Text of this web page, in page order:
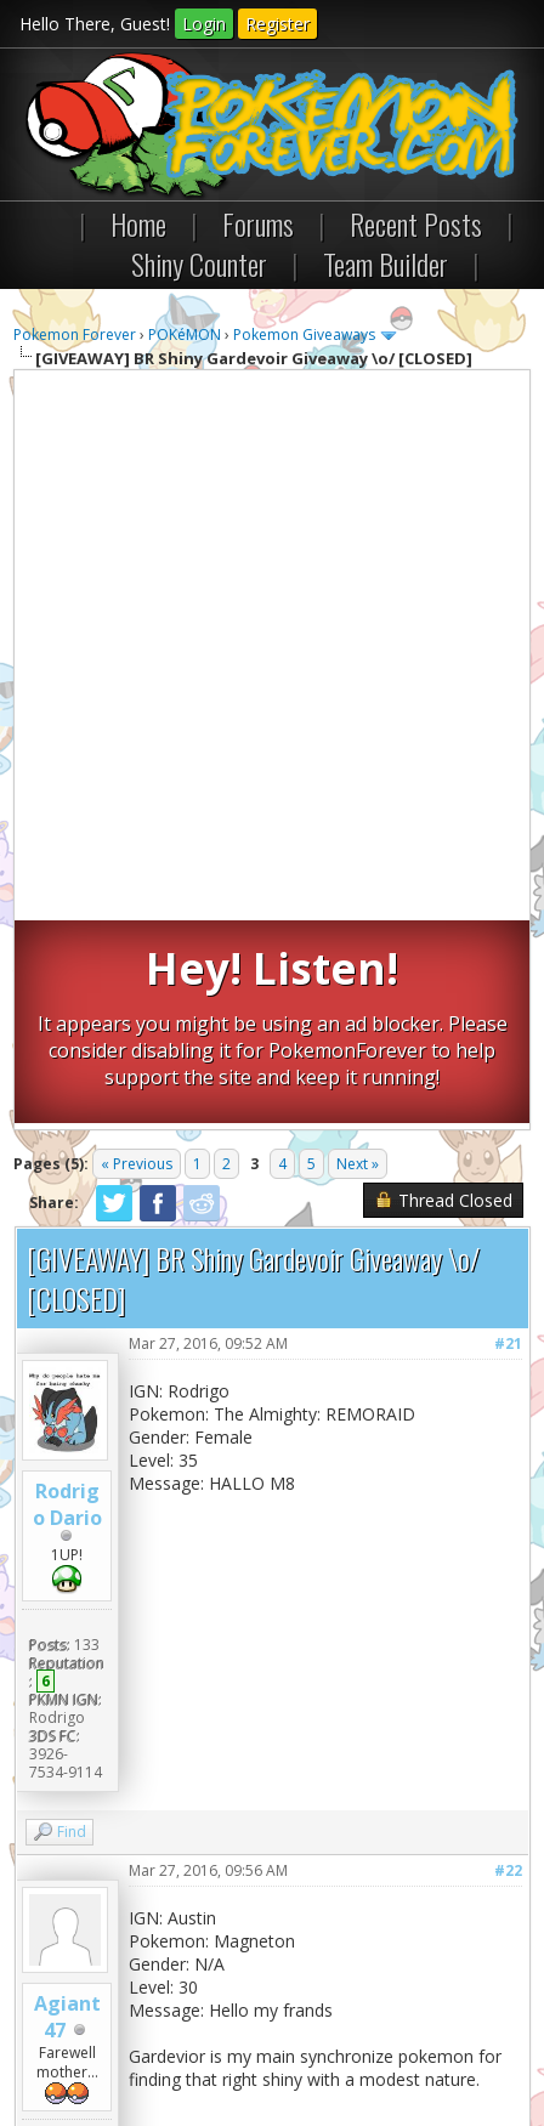
Hello There, Guest! Login Register
| Home | Forums | Recent Posts
|
Shiny Counter
| Team Builder |
Pokemon Forever›POKéMON ›Pokemon Giveaways
[GIVEAWAY] BR Shiny Gardevoir Giveaway \o/ [CLOSED]
Hey! Listen!
It appears you might be using an ad blocker. Please
consider disabling it for PokemonForever to help
support the site and keep it running!
Pages (5): « Previous 1 2 3 4 5
Next »
Share:
Thread Closed
[GIVEAWAY] BR Shiny Gardevoir Giveaway \o/
[CLOSED]
Rodrig
o Dario
1UP!
Posts: 133
Reputation
: 6
PKMN IGN:
Rodrigo
3DS FC:
3926-
7534-9114
#21
Mar 27, 2016, 09:52 AM
IGN: Rodrigo
Pokemon: The Almighty: REMORAID
Gender: Female
Level: 35
Message: HALLO M8
Find
Agiant
47
Farewell
mother...
#22
Mar 27, 2016, 09:56 AM
IGN: Austin
Pokemon: Magneton
Gender: N/A
Level: 30
Message: Hello my frands
Gardevior is my main synchronize pokemon for
finding that right shiny with a modest nature.